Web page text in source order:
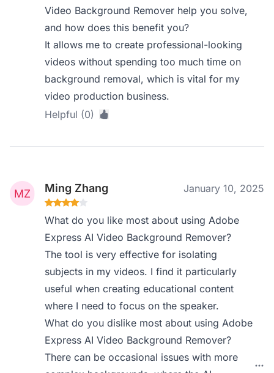
Video Background Remover help you solve,
and how does this benefit you?
It allows me to create professional-looking
videos without spending too much time on
background removal, which is vital for my
video production business.
Helpful (0)
Ming Zhang January 10, 2025
What do you like most about using Adobe
Express AI Video Background Remover?
The tool is very effective for isolating
subjects in my videos. I find it particularly
useful when creating educational content
where I need to focus on the speaker.
What do you dislike most about using Adobe
Express AI Video Background Remover?
There can be occasional issues with more